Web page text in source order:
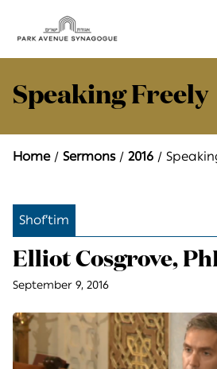
Speaking Freely
Home Sermons 2016
Shof’tim
Elliot Cosgrove,
September 9, 2016